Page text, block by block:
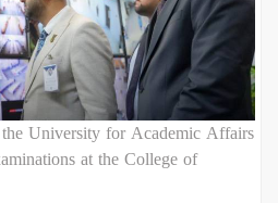
University for Academic Affairs
at the College of